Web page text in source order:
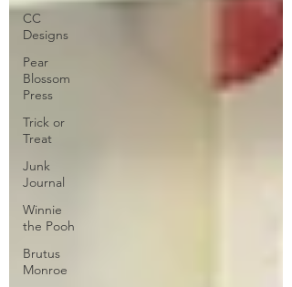
CC
Designs
Pear
Blossom
Press
Trick or
Treat
Junk
Journal
Winnie
the Pooh
Brutus
Monroe